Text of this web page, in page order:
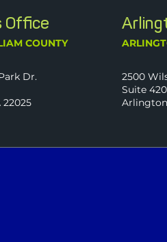
Office
COUNTY
Dr.
2500
Suite 420